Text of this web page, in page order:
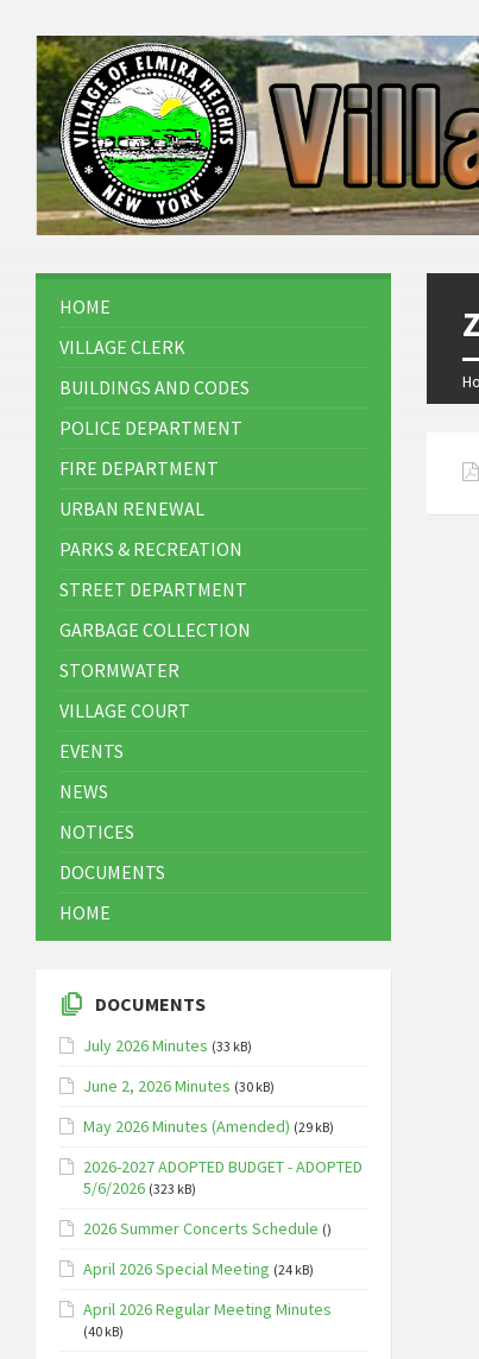
HOME
VILLAGE CLERK
BUILDINGS AND CODES
POLICE DEPARTMENT
FIRE DEPARTMENT
URBAN RENEWAL
PARKS & RECREATION
STREET DEPARTMENT
GARBAGE COLLECTION
STORMWATER
VILLAGE COURT
EVENTS
NEWS
NOTICES
DOCUMENTS
HOME
DOCUMENTS
July 2026 Minutes (33 kB)
June 2, 2026 Minutes (30 kB)
May 2026 Minutes (Amended) (29 kB)
2026-2027 ADOPTED BUDGET - ADOPTED
5/6/2026 (323 kB)
2026 Summer Concerts Schedule ()
April 2026 Special Meeting (24 kB)
April 2026 Regular Meeting Minutes
(40 kB)